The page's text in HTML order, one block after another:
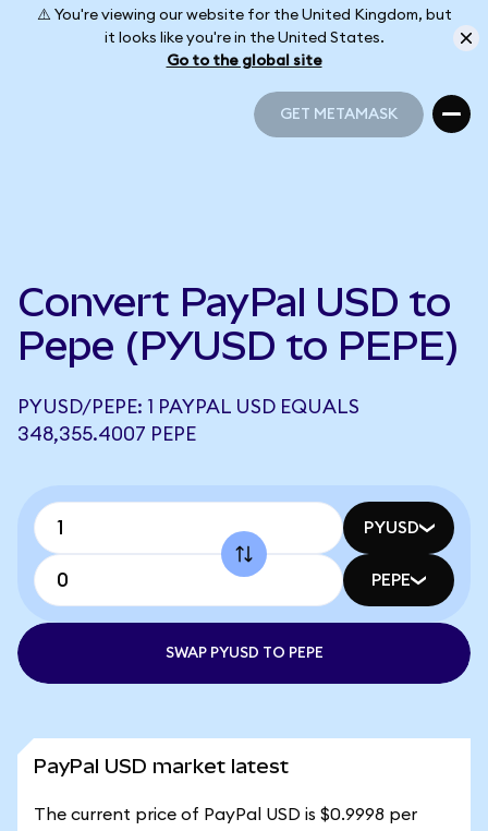
⚠️ You're viewing our website for the United Kingdom, but
it looks like you're in the United States.
Go to the global site
GET METAMASK
Convert PayPal USD to
Pepe (PYUSD to PEPE)
PYUSD/PEPE: 1 PAYPAL USD EQUALS
348,355.4007 PEPE
PYUSD
PEPE
SWAP PYUSD TO PEPE
PayPal USD market latest
The current price of PayPal USD is $0.9998 per